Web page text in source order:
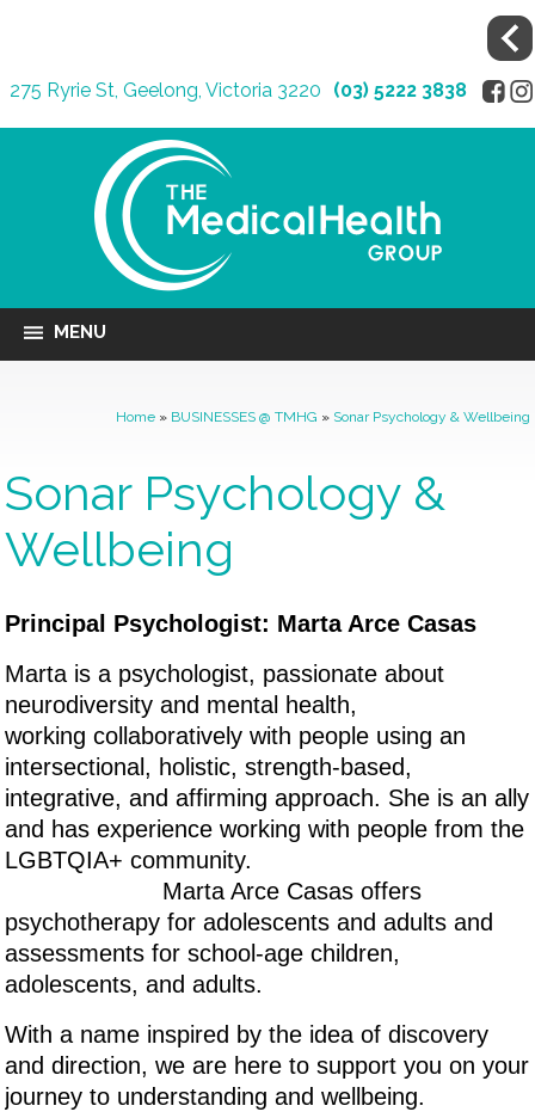
275 Ryrie St, Geelong, Victoria 3220 (03) 5222 3838
MENU
Home» BUSINESSES @ TMHG » Sonar Psychology & Wellbeing
Sonar Psychology &
Wellbeing
Principal Psychologist: Marta Arce Casas
Marta is a psychologist, passionate about
neurodiversity and mental health,
working collaboratively with people using an
intersectional, holistic, strength-based,
integrative, and affirming approach. She is an ally
and has experience working with people from the
LGBTQIA+ community.
Marta Arce Casas offers
psychotherapy for adolescents and adults and
assessments for school-age children,
adolescents, and adults.
With a name inspired by the idea of discovery
and direction, we are here to support you on your
journey to understanding and wellbeing.